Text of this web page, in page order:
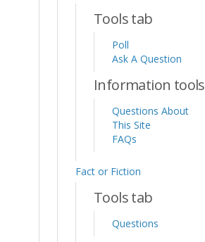
Tools tab
Poll
Ask A Question
Information tools
Questions About
This Site
FAQs
Fact or Fiction
Tools tab
Questions